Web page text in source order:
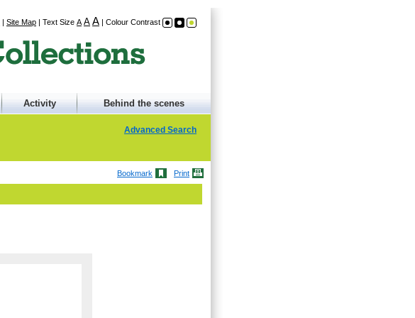
| Site Map | Text Size A A A | Colour Contrast
Activity Behind the scenes
Advanced Search
Bookmark Print